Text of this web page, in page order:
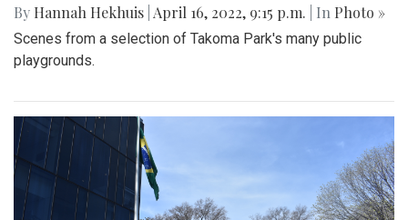
By Hannah Hekhuis April 16, 2022, 9:15 p.m. | In Photo »
Scenes from a selection of Takoma Park's many public
playgrounds.